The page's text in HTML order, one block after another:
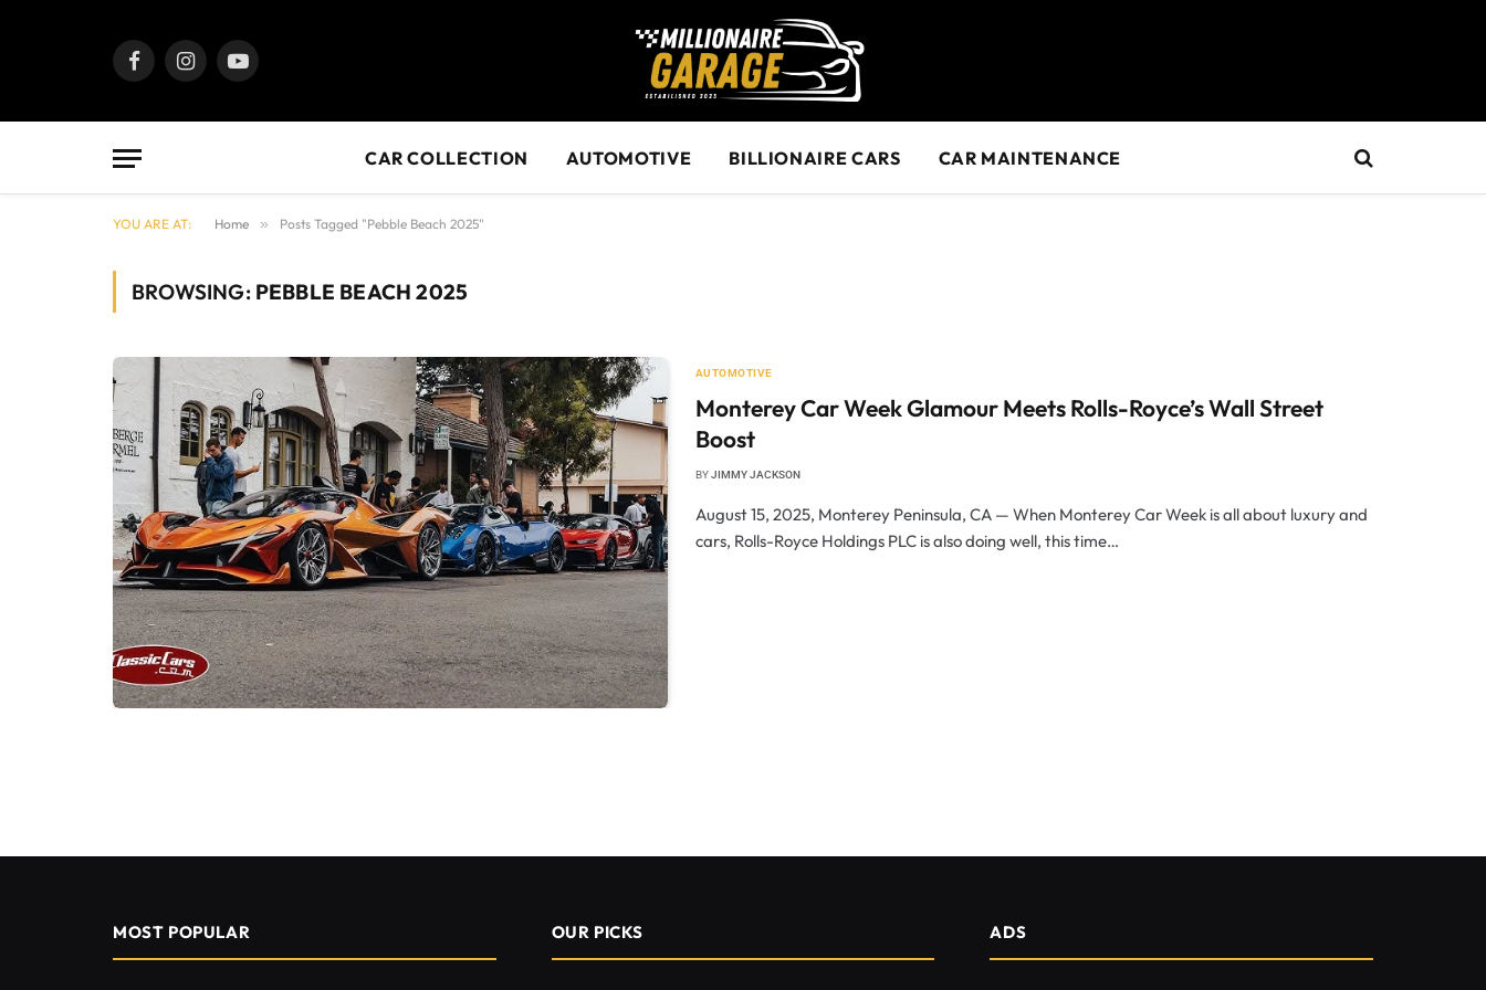
FacebookInstagramYouTube
CAR COLLECTION AUTOMOTIVE BILLIONAIRE CARS CAR MAINTENANCE
YOU ARE AT: Home » Posts Tagged "Pebble Beach 2025"
BROWSING: PEBBLE BEACH 2025
AUTOMOTIVE
Monterey Car Week Glamour Meets Rolls-Royce’s Wall Street
Boost
BY JIMMY JACKSON
August 15, 2025, Monterey Peninsula, CA — When Monterey Car Week is all about luxury and
cars, Rolls-Royce Holdings PLC is also doing well, this time…
MOST POPULAR OUR PICKS ADS